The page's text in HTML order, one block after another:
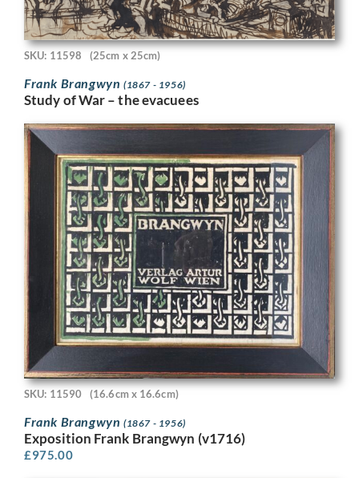
SKU: 11598 (25cm x 25cm)
Frank Brangwyn (1867 - 1956)
Study of War – the evacuees
SKU: 11590 (16.6cm x 16.6cm)
Frank Brangwyn (1867 - 1956)
Exposition Frank Brangwyn (v1716)
£975.00